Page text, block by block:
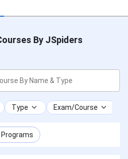
By JSpiders
Type Exam/Course
Programs